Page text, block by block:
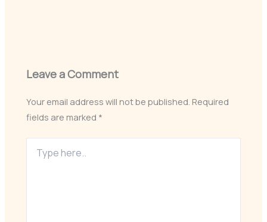
Leave a Comment
Your email address will not be published. Required
fields are marked *
here..